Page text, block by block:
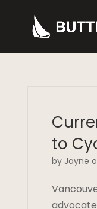
to
by Jayne